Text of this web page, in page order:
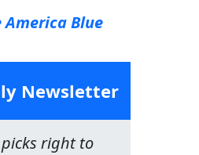
Blue
Newsletter
right to